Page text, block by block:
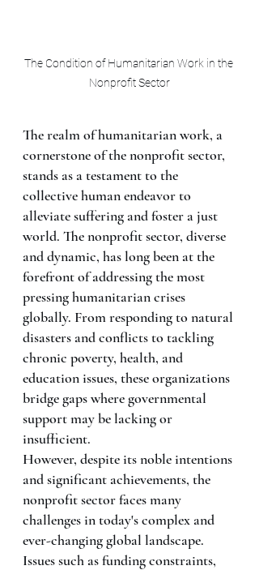
The Condition of Humanitarian Work in the
Nonprofit Sector
The realm of humanitarian work, a
cornerstone of the nonprofit sector,
stands as a testament to the
collective human endeavor to
alleviate suffering and foster a just
world. The nonprofit sector, diverse
and dynamic, has long been at the
forefront of addressing the most
pressing humanitarian crises
globally. From responding to natural
disasters and conflicts to tackling
chronic poverty, health, and
education issues, these organizations
bridge gaps where governmental
support may be lacking or
insufficient.
However, despite its noble intentions
and significant achievements, the
nonprofit sector faces many
challenges in today's complex and
ever-changing global landscape.
Issues such as funding constraints,